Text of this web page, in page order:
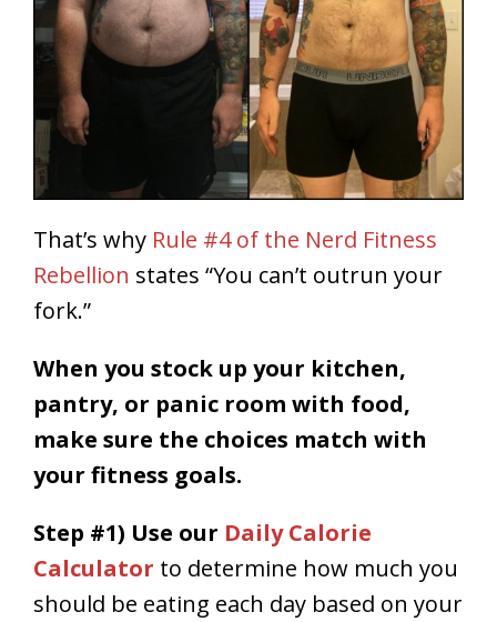
That’s why Rule #4 of the Nerd Fitness
Rebellion states “You can’t outrun your
fork.”
When you stock up your kitchen,
pantry, or panic room with food,
make sure the choices match with
your fitness goals.
Step #1) Use our Daily Calorie
Calculator to determine how much you
should be eating each day based on your